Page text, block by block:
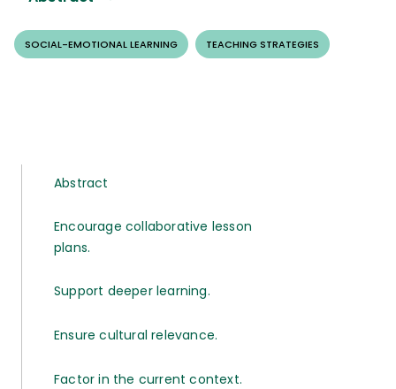
SOCIAL-EMOTIONAL LEARNING TEACHING STRATEGIES
Abstract
Encourage collaborative lesson
plans.
Support deeper learning.
Ensure cultural relevance.
Factor in the current context.